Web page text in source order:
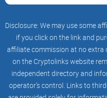
Disclosure: We may use some
if you click on the link and
affiliate commission at no extra
on the Cryptolinks website
independent directory and
operator’s control. Links to